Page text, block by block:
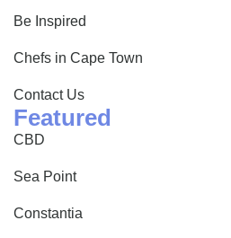
Be Inspired
Chefs in Cape Town
Contact Us
Featured
CBD
Sea Point
Constantia